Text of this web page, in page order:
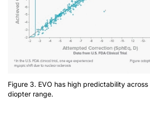
Figure 3. EVO has high predictability across
diopter range.